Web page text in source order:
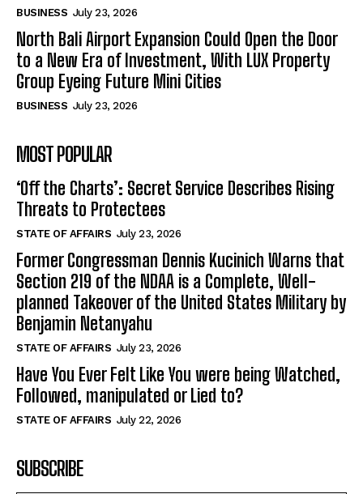
BUSINESS July 23, 2026
North Bali Airport Expansion Could Open the Door
to a New Era of Investment, With LUX Property
Group Eyeing Future Mini Cities
BUSINESS July 23, 2026
MOST POPULAR
‘Off the Charts’: Secret Service Describes Rising
Threats to Protectees
STATE OF AFFAIRS July 23, 2026
Former Congressman Dennis Kucinich Warns that
Section 219 of the NDAA is a Complete, Well-
planned Takeover of the United States Military by
Benjamin Netanyahu
STATE OF AFFAIRS July 23, 2026
Have You Ever Felt Like You were being Watched,
Followed, manipulated or Lied to?
STATE OF AFFAIRS July 22, 2026
SUBSCRIBE